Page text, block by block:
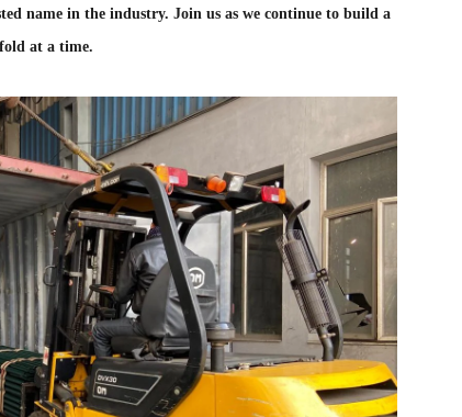
name in the industry. Join us as we continue to build a
at a time.